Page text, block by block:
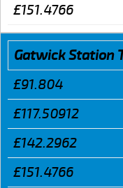
£151.4766
Gatwick Station
£91.804
£117.50912
£142.2962
£151.4766